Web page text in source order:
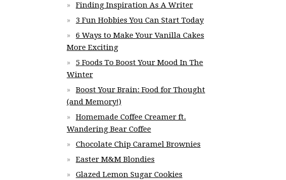
Finding Inspiration As A Writer
3 Fun Hobbies You Can Start Today
6 Ways to Make Your Vanilla Cakes
More Exciting
5 Foods To Boost Your Mood In The
Winter
Boost Your Brain: Food for Thought
(and Memory!)
Homemade Coffee Creamer ft.
Wandering Bear Coffee
Chocolate Chip Caramel Brownies
Easter M&M Blondies
Glazed Lemon Sugar Cookies